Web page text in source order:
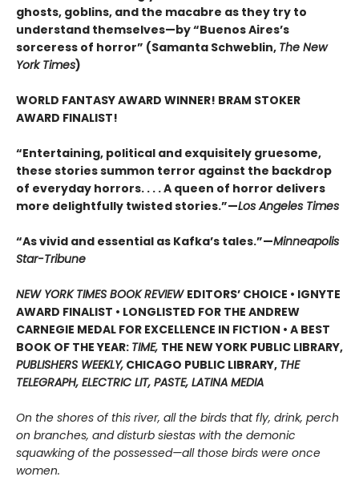
ghosts, goblins, and the macabre as they try to
understand themselves—by “Buenos Aires’s
sorceress of horror” (Samanta Schweblin, The New
York Times)
WORLD FANTASY AWARD WINNER! BRAM STOKER
AWARD FINALIST!
“Entertaining, political and exquisitely gruesome,
these stories summon terror against the backdrop
of everyday horrors. . . . A queen of horror delivers
more delightfully twisted stories.”—Los Angeles Times
“As vivid and essential as Kafka’s tales.”—Minneapolis
Star-Tribune
NEW YORK TIMES BOOK REVIEW EDITORS’ CHOICE • IGNYTE
AWARD FINALIST • LONGLISTED FOR THE ANDREW
CARNEGIE MEDAL FOR EXCELLENCE IN FICTION • A BEST
BOOK OF THE YEAR: TIME, THE NEW YORK PUBLIC LIBRARY,
PUBLISHERS WEEKLY, CHICAGO PUBLIC LIBRARY, THE
TELEGRAPH, ELECTRIC LIT, PASTE, LATINA MEDIA
On the shores of this river, all the birds that fly, drink, perch
on branches, and disturb siestas with the demonic
squawking of the possessed—all those birds were once
women.